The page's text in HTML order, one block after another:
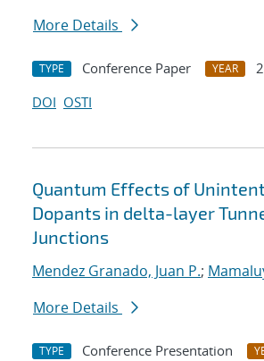
More Details
TYPE Conference Paper YEAR
DOI OSTI
Quantum Effects of
Dopants in delta-layer
Junctions
Mendez Granado, Juan P.;
More Details
TYPE Conference Presentation